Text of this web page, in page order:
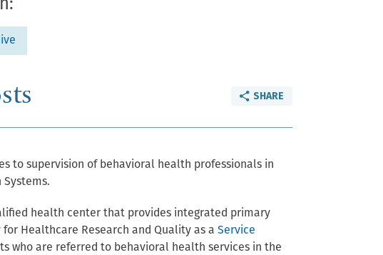
SHARE
to supervision of behavioral health professionals in
health center that provides integrated primary
Healthcare Research and Quality as a Service
who are referred to behavioral health services in the